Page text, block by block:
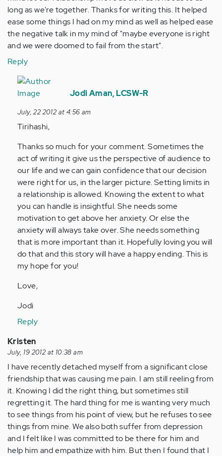
long as we're together. Thanks for writing this. It helped
ease some things I had on my mind as well as helped ease
the negative talk in my mind of "maybe everyone is right
and we were doomed to fail from the start".
Reply
In
reply
by
Anonymous
verified)
Jodi Aman, LCSW-R
July, 22 2012 at 4:56 am
Tirihashi,
Thanks so much for your comment. Sometimes the
act of writing it give us the perspective of audience to
our life and we can gain confidence that our decision
were right for us, in the larger picture. Setting limits in
a relationship is allowed. Knowing the extent to what
you can handle is insightful. She needs some
motivation to get above her anxiety. Or else the
anxiety will always take over. She needs something
that is more important than it. Hopefully loving you will
do that and this story will have a happy ending. This is
my hope for you!
Love,
Jodi
Reply
Kristen
July, 19 2012 at 10:38 am
I have recently detached myself from a significant close
friendship that was causing me pain. I am still reeling from
it. Knowing I did the right thing, but sometimes still
regretting it. The hard thing for me is wanting very much
to see things from his point of view, but he refuses to see
things from mine. We also both suffer from depression
and I felt like I was committed to be there for him and
help him and empathize with him. But then I found that I